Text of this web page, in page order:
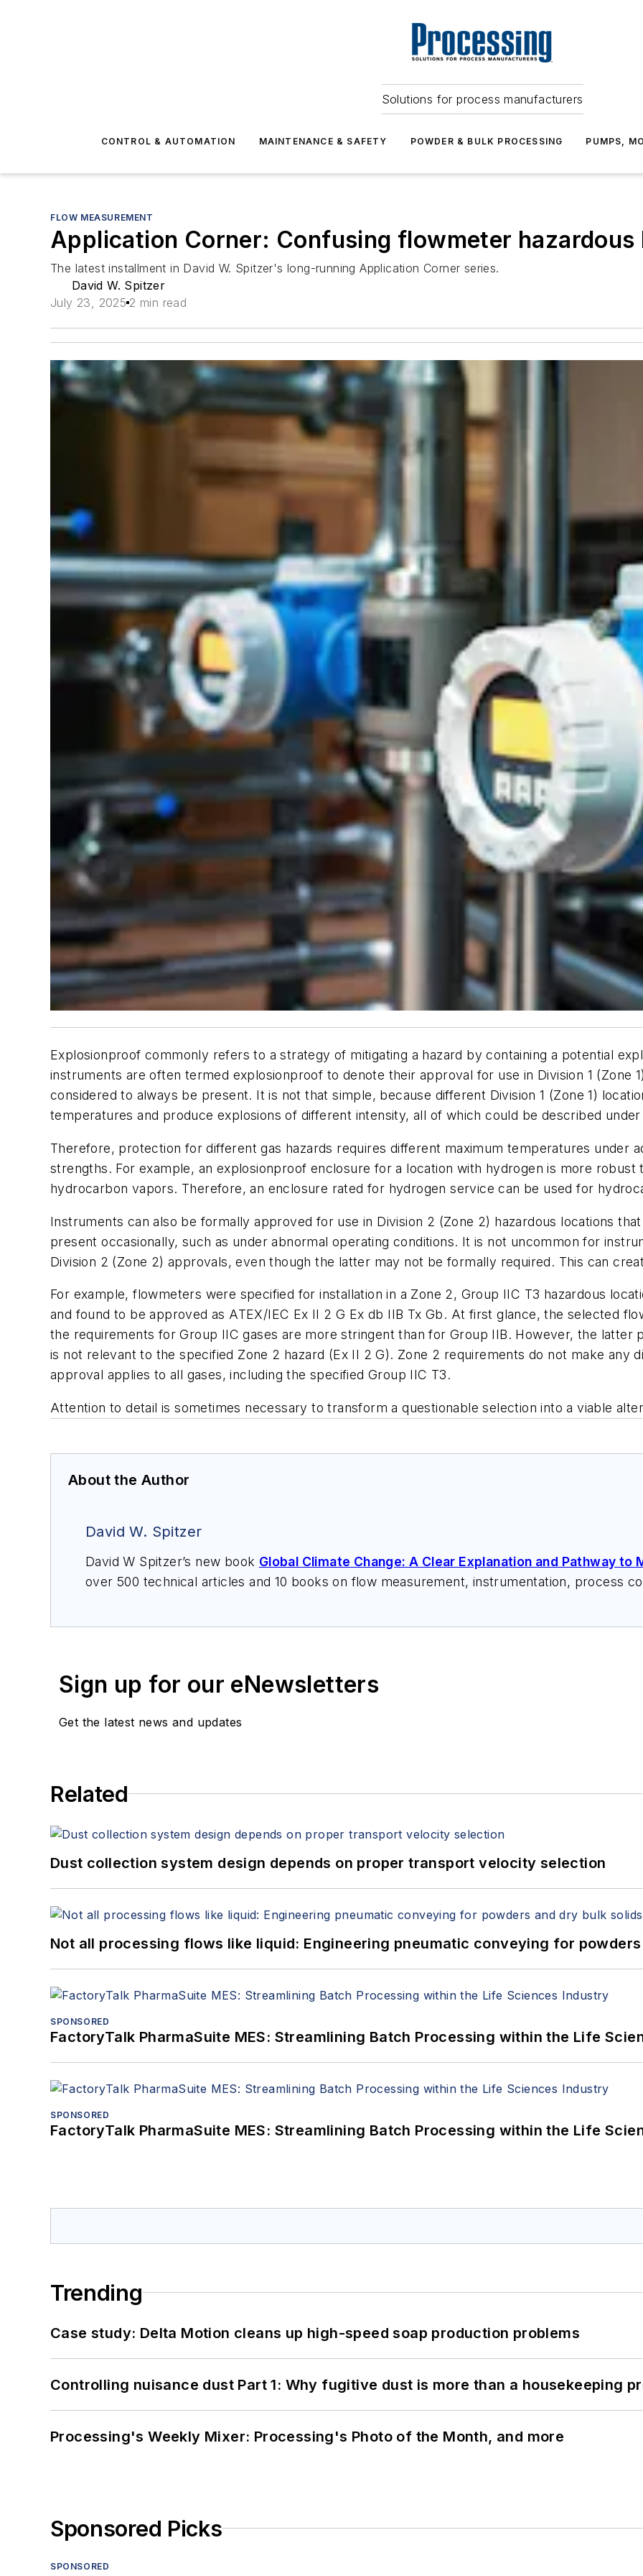
Solutions for process manufacturers
CONTROL & AUTOMATION MAINTENANCE & SAFETY POWDER & BULK PROCESSING PUMPS,
FLOW MEASUREMENT
Application Corner: Confusing flowmeter
The latest installment in David W. Spitzer's long-running Application Corner series.
David W. Spitzer
July 23, 2025 2 min read
Explosionproof commonly refers to a strategy of mitigating a hazard by containing a potential
instruments are often termed explosionproof to denote their approval for use in Division 1 (Zone
considered to always be present. It is not that simple, because different Division 1 (Zone 1)
temperatures and produce explosions of different intensity, all of which could be described
Therefore, protection for different gas hazards requires different maximum temperatures under
strengths. For example, an explosionproof enclosure for a location with hydrogen is more
hydrocarbon vapors. Therefore, an enclosure rated for hydrogen service can be used for
Instruments can also be formally approved for use in Division 2 (Zone 2) hazardous locations
present occasionally, such as under abnormal operating conditions. It is not uncommon for
Division 2 (Zone 2) approvals, even though the latter may not be formally required. This can
For example, flowmeters were specified for installation in a Zone 2, Group IIC T3 hazardous
and found to be approved as ATEX/IEC Ex II 2 G Ex db IIB Tx Gb. At first glance, the selected
the requirements for Group IIC gases are more stringent than for Group IIB. However, the latter
is not relevant to the specified Zone 2 hazard (Ex II 2 G). Zone 2 requirements do not make any
approval applies to all gases, including the specified Group IIC T3.
Attention to detail is sometimes necessary to transform a questionable selection into a viable
About the Author
David W. Spitzer
David W Spitzer’s new book Global Climate Change: A Clear Explanation and Pathway to
over 500 technical articles and 10 books on flow measurement, instrumentation, process
Sign up for our eNewsletters
Get the latest news and updates
Related
Dust collection system design depends on proper transport velocity selection
Not all processing flows like liquid: Engineering pneumatic conveying for
SPONSORED
FactoryTalk PharmaSuite MES: Streamlining Batch Processing within the Life
SPONSORED
FactoryTalk PharmaSuite MES: Streamlining Batch Processing within the Life
Trending
Case study: Delta Motion cleans up high-speed soap production problems
Controlling nuisance dust Part 1: Why fugitive dust is more than a housekeeping
Processing's Weekly Mixer: Processing's Photo of the Month, and more
Sponsored Picks
SPONSORED